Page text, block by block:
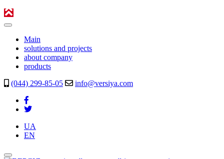
Main
solutions and projects
about company
products
(044) 299-85-05
info@versiya.com
UA
EN